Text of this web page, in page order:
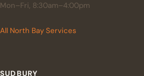
Mon–Fri, 8:30am–4:00pm
All North Bay Services
SUDBURY